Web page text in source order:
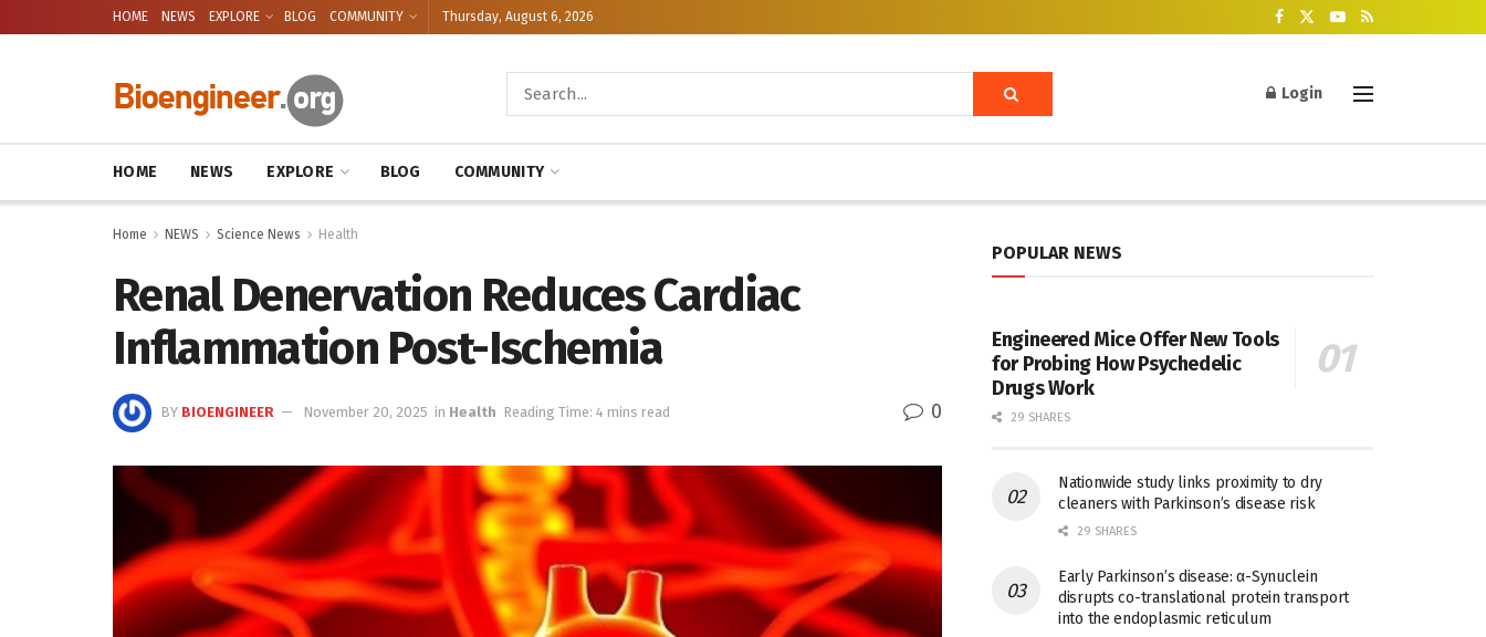
HOME NEWS EXPLORE BLOG COMMUNITY Thursday, August 6, 2026
Login
HOME NEWS EXPLORE BLOG COMMUNITY
Home NEWS Science News Health
Renal Denervation Reduces Cardiac
Inflammation Post-Ischemia
BY BIOENGINEER November 20, 2025 in Health Reading Time: 4 mins read 0
POPULAR NEWS
Engineered Mice Offer New Tools
for Probing How Psychedelic
Drugs Work
29 SHARES
Nationwide study links proximity to dry
cleaners with Parkinson’s disease risk
29 SHARES
Early Parkinson’s disease: α-Synuclein
disrupts co-translational protein transport
into the endoplasmic reticulum